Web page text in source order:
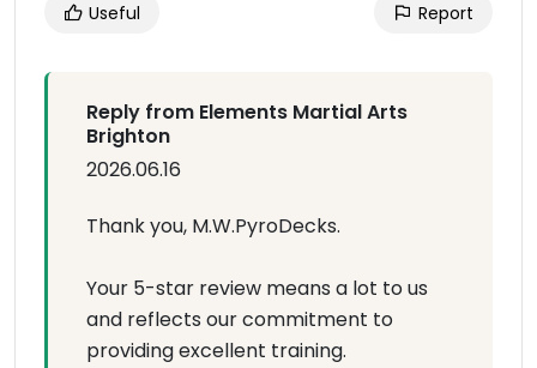
Useful Report
Reply from Elements Martial Arts
Brighton
2026.06.16
Thank you, M.W.PyroDecks.
Your 5-star review means a lot to us
and reflects our commitment to
providing excellent training.